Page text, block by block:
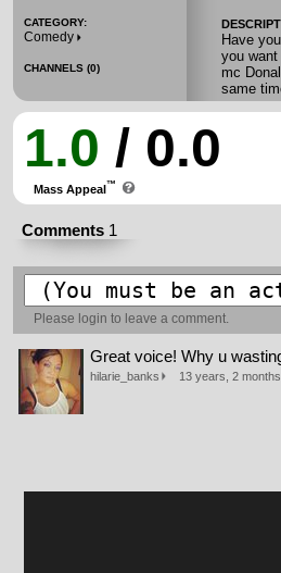
CATEGORY:
Comedy
CHANNELS (0)
Have
you
mc
same
1.0 / 0.0
Mass Appeal™
Comments 1
Please login to leave a comment.
Great voice! Why u
hilarie_banks 13 years, 2